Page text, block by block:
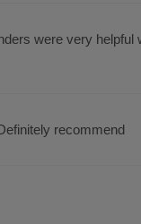
were very helpful
recommend